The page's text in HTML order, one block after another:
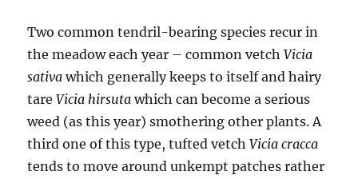
Two common tendril-bearing species recur in
the meadow each year – common vetchVicia
sativa which generally keeps to itself and hairy
tareVicia hirsuta which can become a serious
weed (as this year) smothering other plants. A
third one of this type, tufted vetchVicia cracca
tends to move around unkempt patches rather